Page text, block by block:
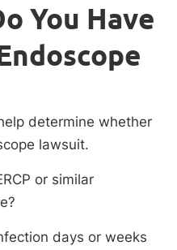
You Have
determine whether
lawsuit.
or similar
days or weeks